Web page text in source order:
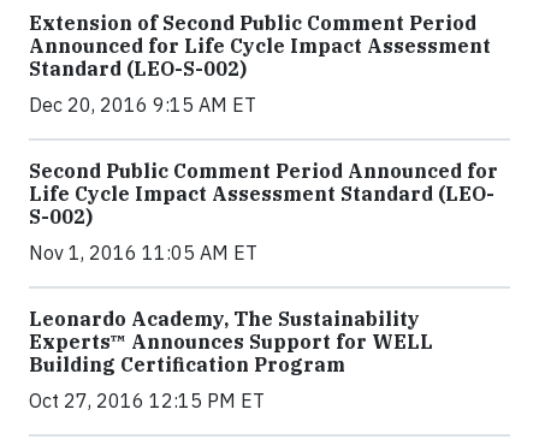
Extension of Second Public Comment Period
Announced for Life Cycle Impact Assessment
Standard (LEO-S-002)
Dec 20, 2016 9:15 AM ET
Second Public Comment Period Announced for
Life Cycle Impact Assessment Standard (LEO-
S-002)
Nov 1, 2016 11:05 AM ET
Leonardo Academy, The Sustainability
Experts™ Announces Support for WELL
Building Certification Program
Oct 27, 2016 12:15 PM ET